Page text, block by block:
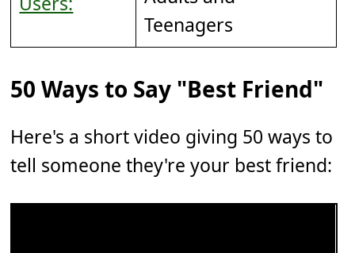
Teenagers
50 Ways to Say "Best Friend"
Here's a short video giving 50 ways to
tell someone they're your best friend: